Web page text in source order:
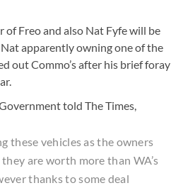
Freo and also Nat Fyfe will be
apparently owning one of the
out Commo’s after his brief foray
told The Times,
these vehicles as the owners
are worth more than WA’s
thanks to some deal